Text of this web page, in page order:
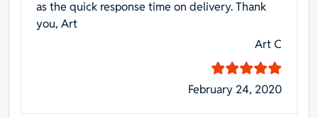
as the quick response time on delivery. Thank
you, Art
Art C
February 24, 2020